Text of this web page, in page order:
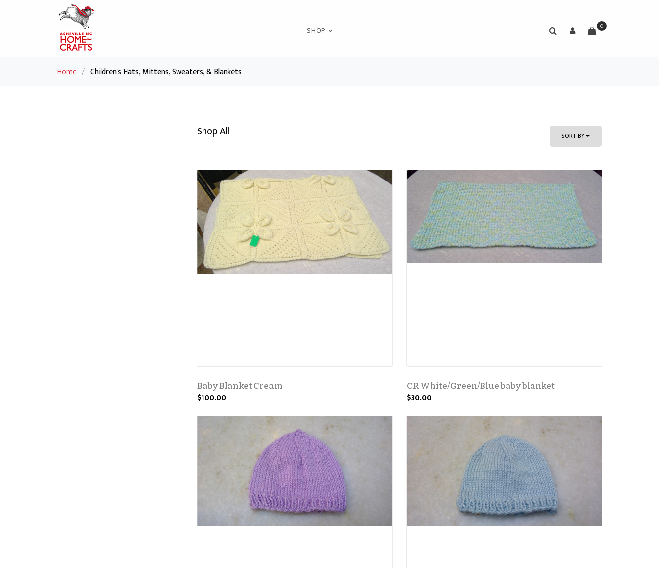
SHOP 0
Home / Children's Hats, Mittens, Sweaters, & Blankets
Shop All SORT BY
Baby Blanket Cream
$100.00
CR White/Green/Blue baby blanket
$30.00